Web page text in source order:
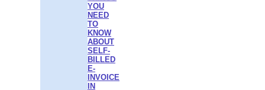
YOU
NEED
TO
KNOW
ABOUT
SELF-
BILLED
E-
INVOICE
IN